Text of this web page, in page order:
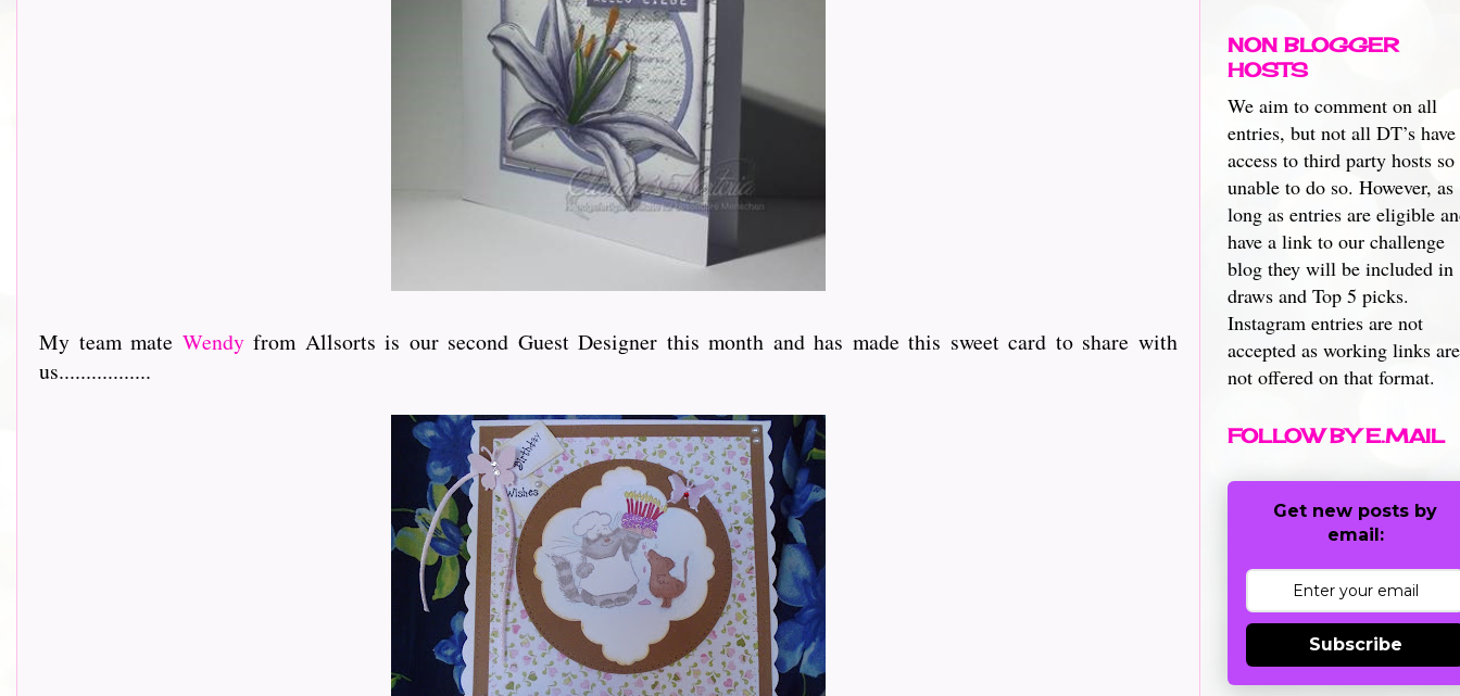
My team mate Wendyfrom Allsorts is our second Guest Designer this month and has made this sweet card to share with
us.................
NON BLOGGER
HOSTS
We aim to comment on all
entries, but not all DT’s have
access to third party hosts so
unable to do so. However, as
long as entries are eligible
have a link to our challenge
blog they will be included in
draws and Top 5 picks.
Instagram entries are not
accepted as working links are
not offered on that format.
FOLLOW BY E.MAIL
Get new posts by
email:
Subscribe